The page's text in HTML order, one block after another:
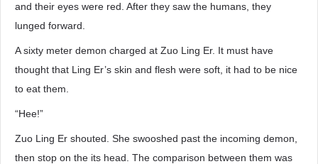
and their eyes were red. After they saw the humans, they
lunged forward.
A sixty meter demon charged at Zuo Ling Er. It must have
thought that Ling Er’s skin and flesh were soft, it had to be nice
to eat them.
“Hee!”
Zuo Ling Er shouted. She swooshed past the incoming demon,
then stop on the its head. The comparison between them was